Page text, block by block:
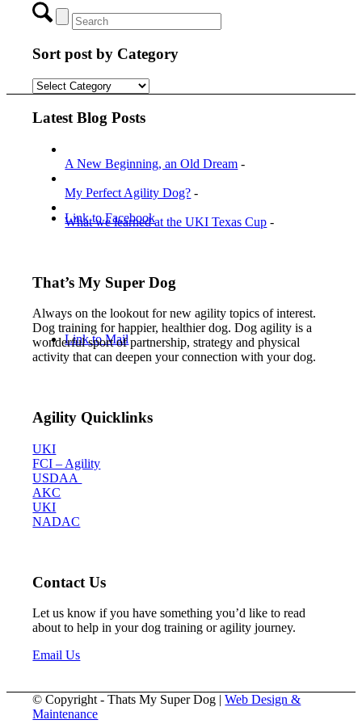
Menu Menu
Link to Facebook
Link to Mail
Sort post by Category
Sort
post
by
Latest Blog Posts
A New Beginning, an Old Dream -
My Perfect Agility Dog? -
What we learned at the UKI Texas Cup -
That’s My Super Dog
Always on the lookout for new agility topics of interest.
Dog training for happier, healthier dog. Dog agility is a
wonderful sport of partnership, strategy and physical
activity that can deepen your connection with your dog.
Agility Quicklinks
UKI
FCI – Agility
USDAA
AKC
UKI
NADAC
Contact Us
Let us know if you have something you’d like to read
about to help in your dog training or agility journey.
Email Us
© Copyright - Thats My Super Dog |Web Design &
Maintenance